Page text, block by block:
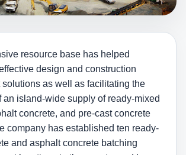
resource base has helped
design and construction
solutions as well as facilitating the
an island-wide supply of ready-mixed
concrete, and pre-cast concrete
company has established ten ready-
and asphalt concrete batching